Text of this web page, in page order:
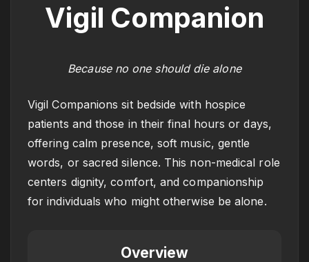
Vigil Companion
Because no one should die alone
Vigil Companions sit bedside with hospice
patients and those in their final hours or days,
offering calm presence, soft music, gentle
words, or sacred silence. This non-medical role
centers dignity, comfort, and companionship
for individuals who might otherwise be alone.
Overview